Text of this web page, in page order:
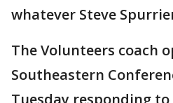
whatever Steve
The Volunteers coach
Southeastern
Tuesday responding